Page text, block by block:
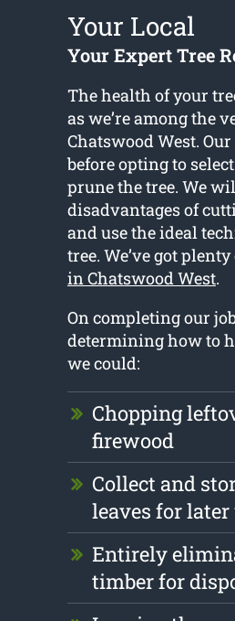
Your Local
Your Expert Tree
The health of your
as we’re among the
Chatswood West.
before opting to
prune the tree. We
disadvantages of
and use the ideal
tree. We’ve got
in Chatswood West.
On completing our
determining how to
we could:
Chopping
firewood
Collect and
leaves for
Entirely
timber for